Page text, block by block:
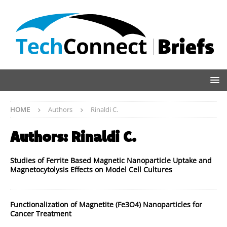
HOME Authors Rinaldi C.
Authors: Rinaldi C.
Studies of Ferrite Based Magnetic Nanoparticle Uptake and
Magnetocytolysis Effects on Model Cell Cultures
Functionalization of Magnetite (Fe3O4) Nanoparticles for
Cancer Treatment